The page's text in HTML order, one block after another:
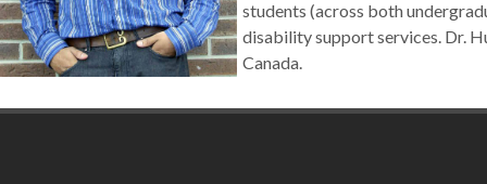
students (across both
disability support services. Dr.
Canada.